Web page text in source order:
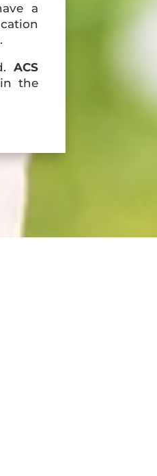
a
ACS
the